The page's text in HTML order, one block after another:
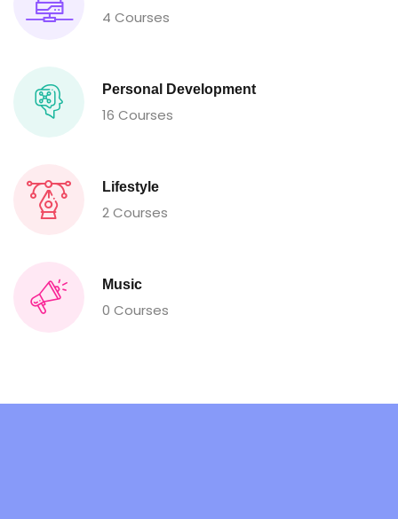
4 Courses
Personal Development
16 Courses
Lifestyle
2 Courses
Music
0 Courses